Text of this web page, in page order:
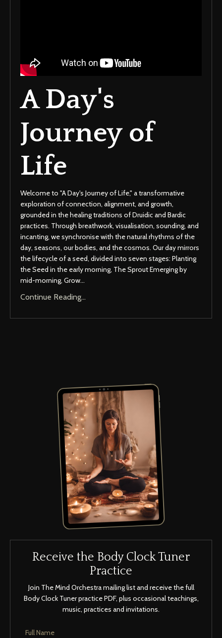
A Day's
Journey of
Life
Welcome to "A Day's Journey of Life," a transformative
exploration of connection, alignment, and growth,
grounded in the healing traditions of Druidic and Bardic
practices. Through breathwork, visualisation, sounding, and
incanting, we synchronise with the natural rhythms of the
day, seasons, our bodies, and the cosmos. Our day mirrors
the lifecycle of a seed, divided into seven stages: Planting
the Seed in the early morning, The Sprout Emerging by
mid-morning, Grow...
Continue Reading...
Receive the Body Clock Tuner
Practice
Join The Mind Orchestra mailing list and receive the full
Body Clock Tuner practice PDF, plus occasional teachings,
music, practices and invitations.